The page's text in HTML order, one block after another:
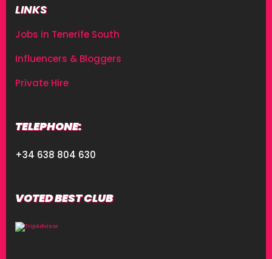
LINKS
Jobs in Tenerife South
Influencers & Bloggers
Private Hire
TELEPHONE:
+34 638 804 630
VOTED BEST CLUB